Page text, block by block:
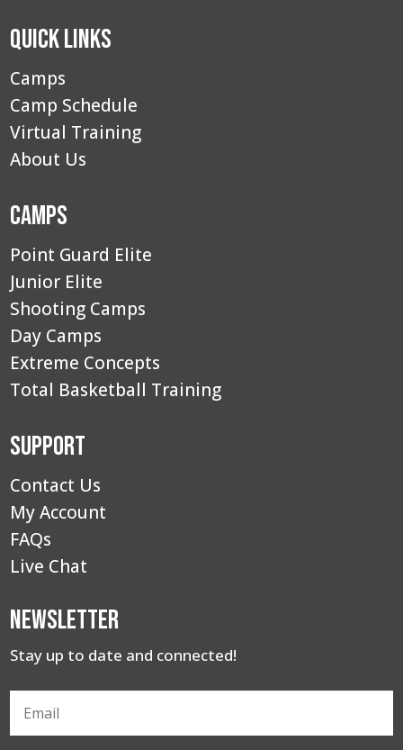
Quick Links
Camps
Camp Schedule
Virtual Training
About Us
Camps
Point Guard Elite
Junior Elite
Shooting Camps
Day Camps
Extreme Concepts
Total Basketball Training
Support
Contact Us
My Account
FAQs
Live Chat
Newsletter
Stay up to date and connected!